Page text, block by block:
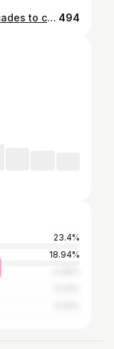
🌊🌏💙 a night to remember for decades to come thank you such a amazing night @wave_to_earth #wavetoearth 494
23.4%
18.94%